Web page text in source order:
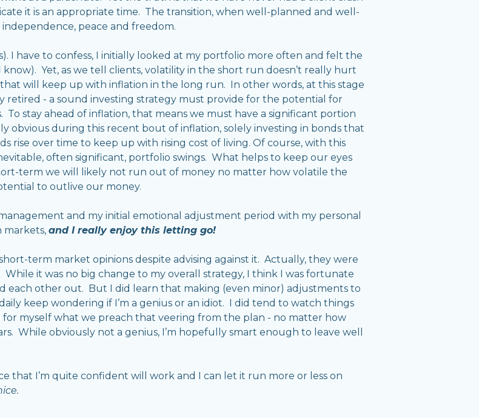
it is an appropriate time. The transition, when well-planned and well-
peace and freedom.
I have to confess, I initially looked at my portfolio more often and felt the
Yet, as we tell clients, volatility in the short run doesn’t really hurt
will keep up with inflation in the long run. In other words, at this stage
retired - a sound investing strategy must provide for the potential for
stay ahead of inflation, that means we must have a significant portion
obvious during this recent bout of inflation, solely investing in bonds that
rise over time to keep up with rising cost of living. Of course, with this
often significant, portfolio swings. What helps to keep our eyes
term we will likely not run out of money no matter how volatile the
to outlive our money.
and my initial emotional adjustment period with my personal
markets,and I really enjoy this letting go!
term market opinions despite advising against it. Actually, they were
it was no big change to my overall strategy, I think I was fortunate
each other out. But I did learn that making (even minor) adjustments to
keep wondering if I’m a genius or an idiot. I did tend to watch things
myself what we preach that veering from the plan - no matter how
While obviously not a genius, I’m hopefully smart enough to leave well
that I’m quite confident will work and I can let it run more or less on